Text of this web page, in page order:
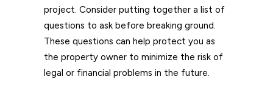
project. Consider putting together a list of
questions to ask before breaking ground.
These questions can help protect you as
the property owner to minimize the risk of
legal or financial problems in the future.